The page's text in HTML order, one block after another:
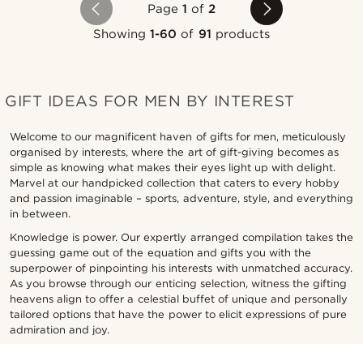
Page 1 of2
Showing1-60 of 91 products
GIFT IDEAS FOR MEN BY INTEREST
Welcome to our magnificent haven of gifts for men, meticulously
organised by interests, where the art of gift-giving becomes as
simple as knowing what makes their eyes light up with delight.
Marvel at our handpicked collection that caters to every hobby
and passion imaginable – sports, adventure, style, and everything
in between.
Knowledge is power. Our expertly arranged compilation takes the
guessing game out of the equation and gifts you with the
superpower of pinpointing his interests with unmatched accuracy.
As you browse through our enticing selection, witness the gifting
heavens align to offer a celestial buffet of unique and personally
tailored options that have the power to elicit expressions of pure
admiration and joy.